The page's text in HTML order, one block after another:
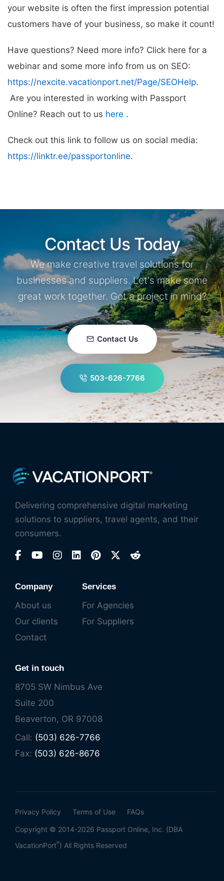
your website is often the first impression potential
customers have of your business, so make it count!
Have questions? Need more info? Click here for a
webinar and some more info from us on SEO:
https://nexcite.vacationport.net/Page/SEOHelp.
Are you interested in working with Passport
Online? Reach out to us here .
Check out this link to follow us on social media:
https://linktr.ee/passportonline.
Contact Us Today
We make creative travel solutions for
businesses and suppliers. Let's make some
great work together. Got a project in mind?
Contact Us
503-626-7766
Delivering comprehensive digital marketing
solutions to suppliers, travel agents, and their
consumers.
Company
About us
Our clients
Contact
Services
For Agencies
For Suppliers
Get in touch
8705 SW Nimbus Ave
Suite 200
Beaverton, OR 97008
Call: (503) 626-7766
Fax: (503) 626-8676
Copyright © 2014-2026 Passport Online, Inc. (DBA
VacationPort®) All Rights Reserved
Privacy Policy Terms of Use FAQs